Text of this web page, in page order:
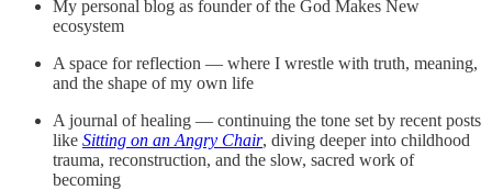
My personal blog as founder of the God Makes New
ecosystem
A space for reflection — where I wrestle with truth, meaning,
and the shape of my own life
A journal of healing — continuing the tone set by recent posts
like Sitting on an Angry Chair, diving deeper into childhood
trauma, reconstruction, and the slow, sacred work of
becoming